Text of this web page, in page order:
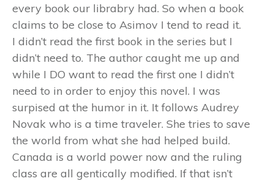
every book our librabry had. So when a book
claims to be close to Asimov I tend to read it.
I didn’t read the first book in the series but I
didn’t need to. The author caught me up and
while I DO want to read the first one I didn’t
need to in order to enjoy this novel. I was
surpised at the humor in it. It follows Audrey
Novak who is a time traveler. She tries to save
the world from what she had helped build.
Canada is a world power now and the ruling
class are all gentically modified. If that isn’t